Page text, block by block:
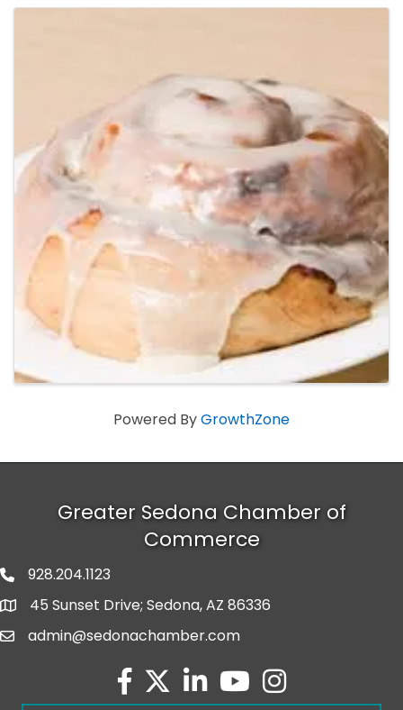
Powered ByGrowthZone
Greater Sedona Chamber of
Commerce
phone number
928.204.1123
map and address
45 Sunset Drive; Sedona, AZ 86336
emailadmin@sedonachamber.com
facebook
twitterlinked inyoutubeInstagram